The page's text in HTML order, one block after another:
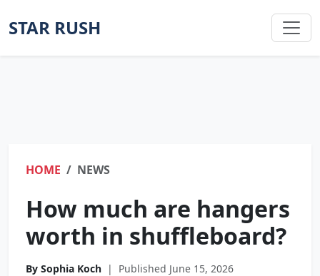
STAR RUSH
HOME NEWS
How much are hangers
worth in shuffleboard?
By Sophia Koch | Published June 15, 2026